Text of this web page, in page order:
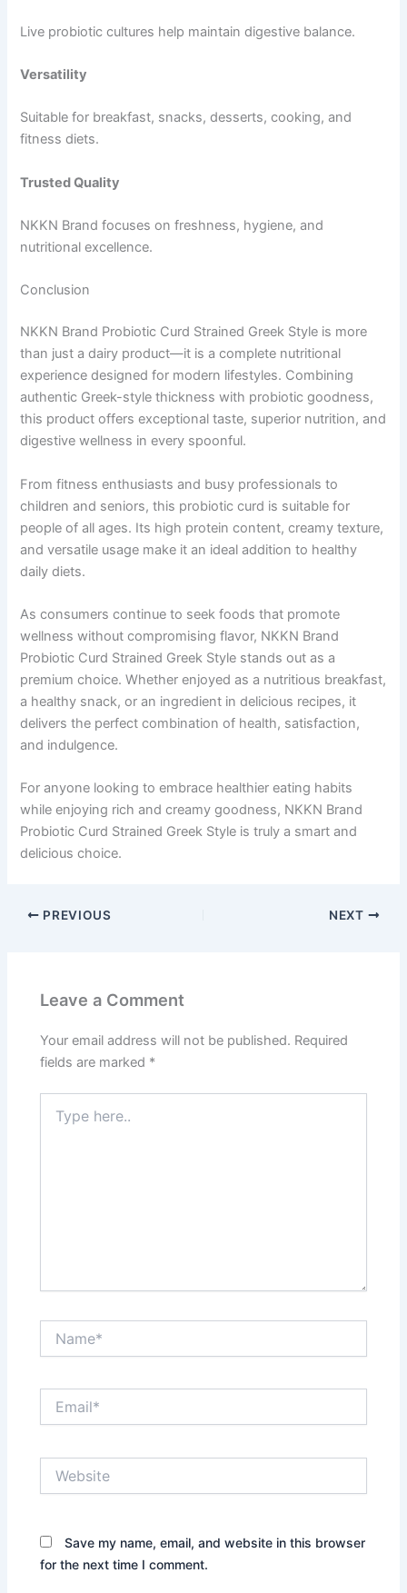
Live probiotic cultures help maintain digestive balance.
Versatility
Suitable for breakfast, snacks, desserts, cooking, and
fitness diets.
Trusted Quality
NKKN Brand focuses on freshness, hygiene, and
nutritional excellence.
Conclusion
NKKN Brand Probiotic Curd Strained Greek Style is more
than just a dairy product—it is a complete nutritional
experience designed for modern lifestyles. Combining
authentic Greek-style thickness with probiotic goodness,
this product offers exceptional taste, superior nutrition, and
digestive wellness in every spoonful.
From fitness enthusiasts and busy professionals to
children and seniors, this probiotic curd is suitable for
people of all ages. Its high protein content, creamy texture,
and versatile usage make it an ideal addition to healthy
daily diets.
As consumers continue to seek foods that promote
wellness without compromising flavor, NKKN Brand
Probiotic Curd Strained Greek Style stands out as a
premium choice. Whether enjoyed as a nutritious breakfast,
a healthy snack, or an ingredient in delicious recipes, it
delivers the perfect combination of health, satisfaction,
and indulgence.
For anyone looking to embrace healthier eating habits
while enjoying rich and creamy goodness, NKKN Brand
Probiotic Curd Strained Greek Style is truly a smart and
delicious choice.
PREVIOUS NEXT
Leave a Comment
Your email address will not be published. Required
fields are marked *
here..
Save my name, email, and website in this browser
for the next time I comment.